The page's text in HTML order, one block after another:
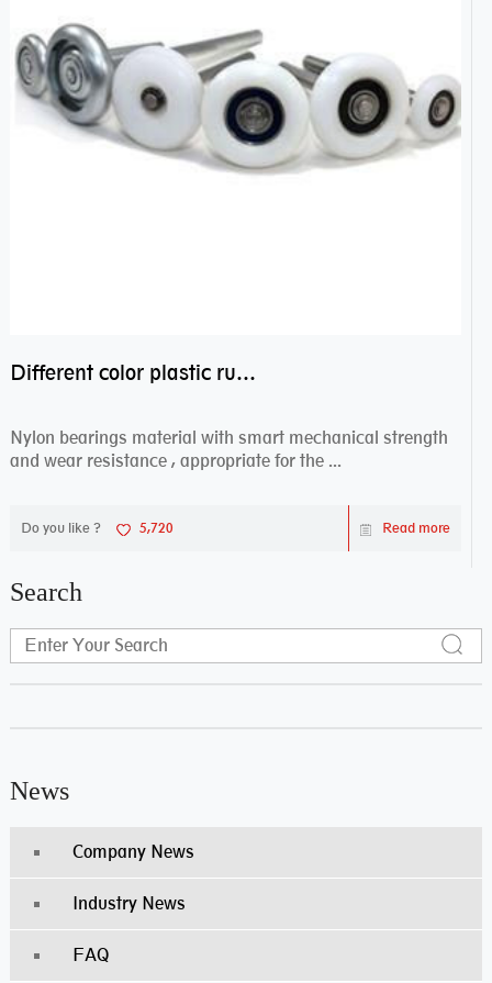
Different color plastic rubber Nylon coated ball bearing nylon bearings
Nylon bearings material with smart mechanical strength
and wear resistance , appropriate for the ...
Do you like ? 5,720 Read more
Search
News
Company News
Industry News
FAQ